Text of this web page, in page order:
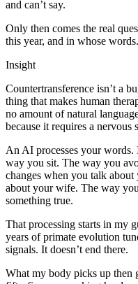
and can’t say.
Only then comes the real
this year, and in whose words.
Insight
Countertransference isn’t a
thing that makes human
no amount of natural
because it requires a nervous
An AI processes your words.
way you sit. The way you
changes when you talk
about your wife. The way
something true.
That processing starts in my
years of primate evolution
signals. It doesn’t end there.
What my body picks up then